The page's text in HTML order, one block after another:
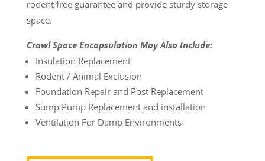
rodent free guarantee and provide sturdy storage
space.
Crawl Space Encapsulation May Also Include:
Insulation Replacement
Rodent / Animal Exclusion
Foundation Repair and Post Replacement
Sump Pump Replacement and installation
Ventilation For Damp Environments